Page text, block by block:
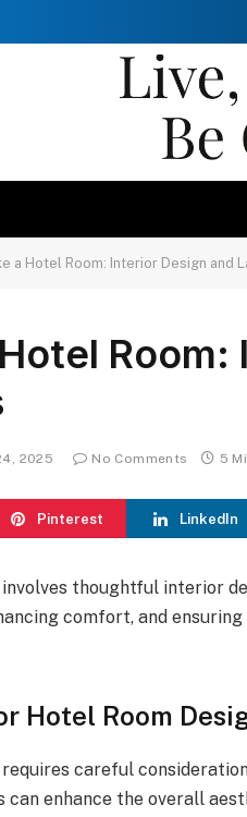
a Hotel Room: Interior Design and
Room:
2025 No Comments 5
Pinterest LinkedIn
thoughtful interior
comfort, and
Hotel Room
careful
enhance the overall